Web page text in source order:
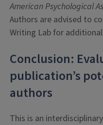
American Psychological
Authors are advised to
Writing Lab for
Conclusion:
publication’s
authors
This is an